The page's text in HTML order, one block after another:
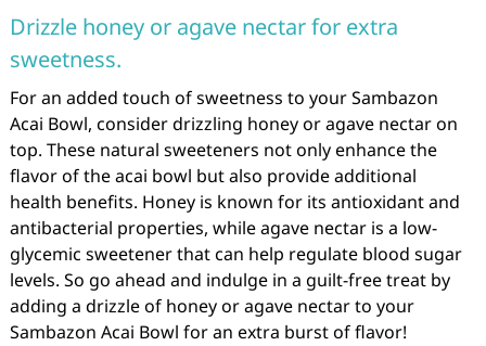
Drizzle honey or agave nectar for extra
sweetness.
For an added touch of sweetness to your Sambazon
Acai Bowl, consider drizzling honey or agave nectar on
top. These natural sweeteners not only enhance the
flavor of the acai bowl but also provide additional
health benefits. Honey is known for its antioxidant and
antibacterial properties, while agave nectar is a low-
glycemic sweetener that can help regulate blood sugar
levels. So go ahead and indulge in a guilt-free treat by
adding a drizzle of honey or agave nectar to your
Sambazon Acai Bowl for an extra burst of flavor!